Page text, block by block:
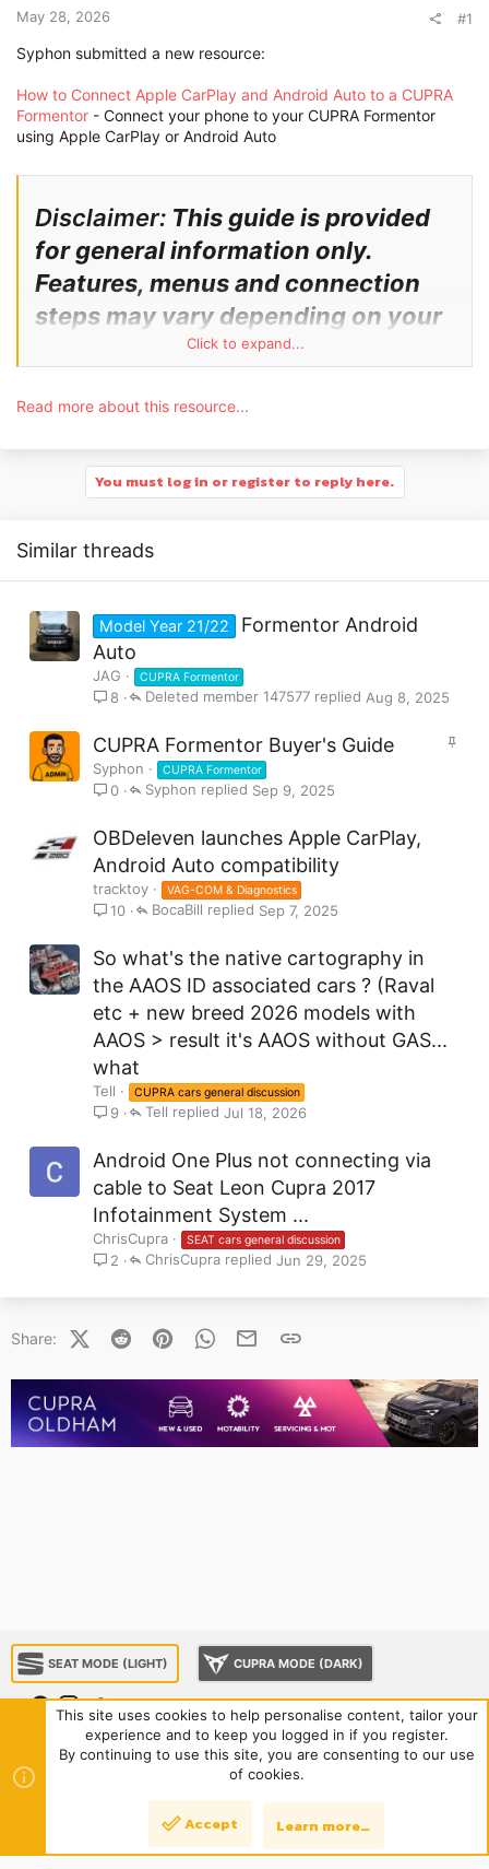
May 28, 2026 #1
Syphon submitted a new resource:
How to Connect Apple CarPlay and Android Auto to a CUPRA
Formentor - Connect your phone to your CUPRA Formentor
using Apple CarPlay or Android Auto
Disclaimer: This guide is provided
for general information only.
Features, menus and connection
steps may vary depending on your
CUPRA Formentor model year,
phone operating system. Always
contact your CUPRA retailer if you
Formentor using Apple CarPlay or Android Auto. The process
can be done either with...
Click to expand...
Read more about this resource...
You must log in or register to reply here.
Similar threads
Model Year 21/22
Formentor Android
Auto
JAG CUPRA Formentor
8 Aug 8, 2025
Deleted member 147577
CUPRA Formentor Buyer's Guide
Syphon CUPRA Formentor
0 Sep 9, 2025
Syphon
OBDeleven launches Apple CarPlay,
Android Auto compatibility
tracktoy VAG-COM & Diagnostics
10 Sep 7, 2025
BocaBill
So what's the native cartography in
the AAOS ID associated cars ? (Raval
etc + new breed 2026 models with
AAOS > result it's AAOS without GAS...
what
Tell CUPRA cars general discussion
9 Jul 18, 2026
Tell
Android One Plus not connecting via
cable to Seat Leon Cupra 2017
Infotainment System ...
ChrisCupra SEAT cars general discussion
2 Jun 29, 2025
ChrisCupra
Share: X (Twitter)
Reddit PinterestWhatsApp
Email Link
SEAT MODE (LIGHT) CUPRA MODE (DARK)
Sponsorship Contact us
Terms and rules
Privacy policy
R
S
S
and add-ons by ThemeHouse
This site uses cookies to help personalise content, tailor your
experience and to keep you logged in if you register.
By continuing to use this site, you are consenting to our use
of cookies.
Accept Learn more…